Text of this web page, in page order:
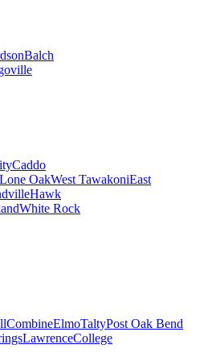
Balch
Caddo
Lone OakWest TawakoniEast
Hawk
White Rock
CombineElmoTaltyPost Oak Bend
LawrenceCollege